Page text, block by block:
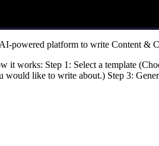
powered platform to write Content &
it works: Step 1: Select a template
would like to write about.) Step 3: